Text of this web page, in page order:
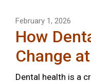
February 1, 2026
How
Change
Dental health is a